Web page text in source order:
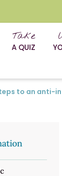
Take
A QUIZ
to an anti-